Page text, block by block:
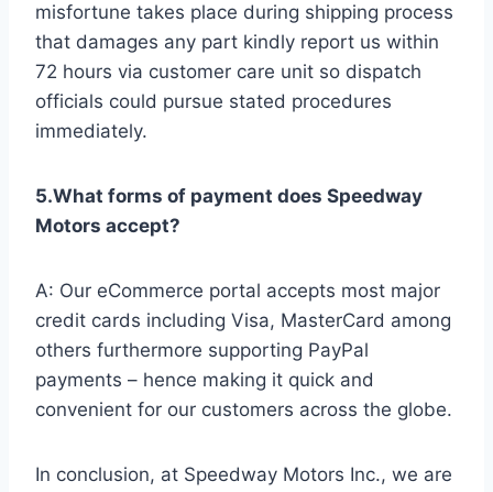
misfortune takes place during shipping process
that damages any part kindly report us within
72 hours via customer care unit so dispatch
officials could pursue stated procedures
immediately.
5.What forms of payment does Speedway
Motors accept?
A: Our eCommerce portal accepts most major
credit cards including Visa, MasterCard among
others furthermore supporting PayPal
payments – hence making it quick and
convenient for our customers across the globe.
In conclusion, at Speedway Motors Inc., we are